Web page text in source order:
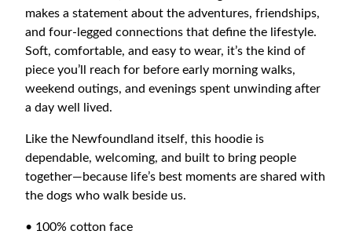
o
g
o
H
o
o
i
e
q
u
makes a statement about the adventures, friendships,
and four-legged connections that define the lifestyle.
Soft, comfortable, and easy to wear, it’s the kind of
piece you’ll reach for before early morning walks,
weekend outings, and evenings spent unwinding after
a day well lived.
Like the Newfoundland itself, this hoodie is
dependable, welcoming, and built to bring people
together—because life’s best moments are shared with
the dogs who walk beside us.
• 100% cotton face